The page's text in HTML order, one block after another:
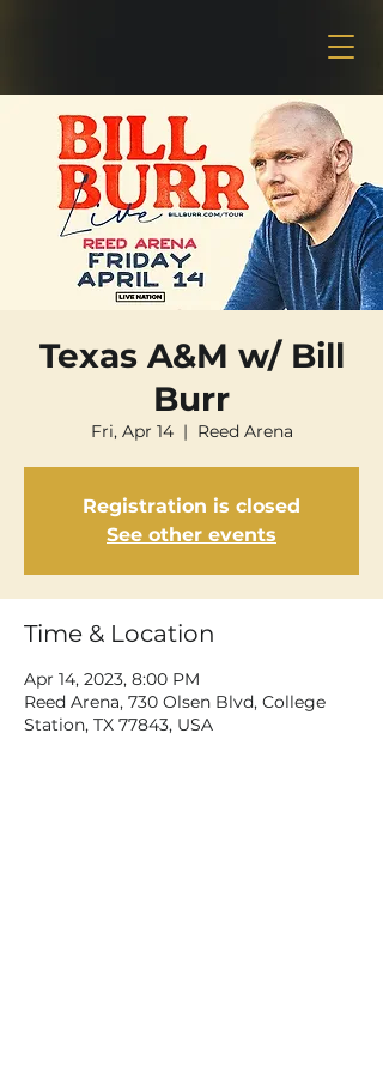
Texas A&M w/ Bill
Burr
Fri, Apr 14
  |
Reed Arena
Registration is closed
See other events
Time & Location
Apr 14, 2023, 8:00 PM
Reed Arena, 730 Olsen Blvd, College
Station, TX 77843, USA